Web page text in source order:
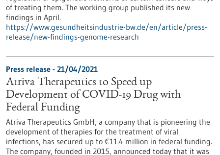
of treating them. The working group published its new
findings in April.
https://www.gesundheitsindustrie-bw.de/en/article/press-
release/new-findings-genome-research
Press release - 21/04/2021
Atriva Therapeutics to Speed up
Development of COVID-19 Drug with
Federal Funding
Atriva Therapeutics GmbH, a company that is pioneering the
development of therapies for the treatment of viral
infections, has secured up to €11.4 million in federal funding.
The company, founded in 2015, announced today that it was